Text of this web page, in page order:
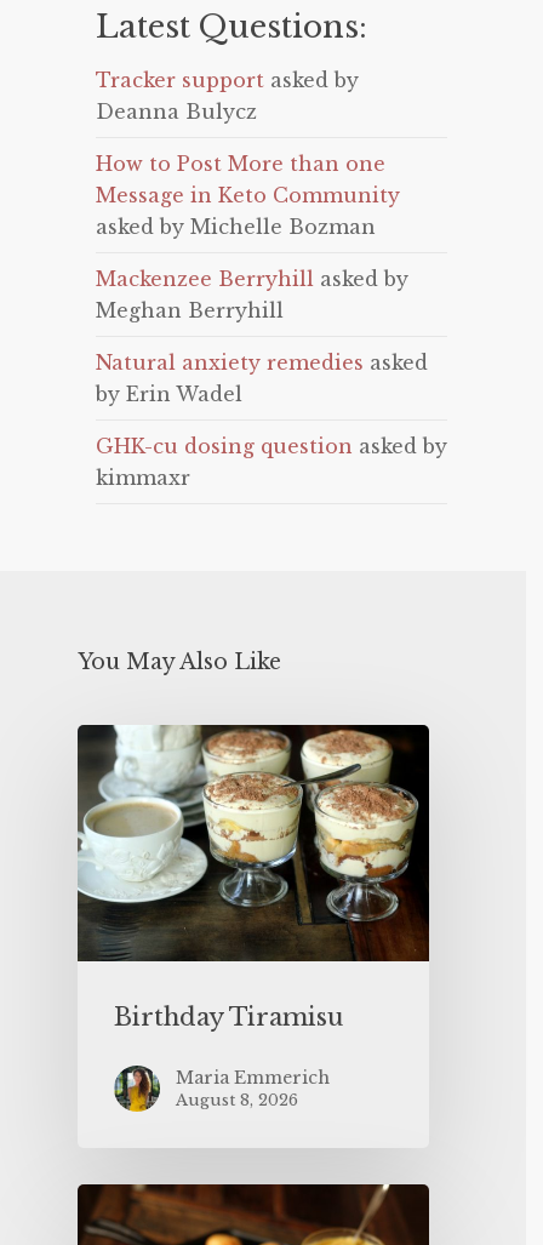
Latest Questions:
Tracker support asked by
Deanna Bulycz
How to Post More than one
Message in Keto Community
asked by Michelle Bozman
Mackenzee Berryhill asked by
Meghan Berryhill
Natural anxiety remedies asked
by Erin Wadel
GHK-cu dosing question asked by
kimmaxr
You May Also Like
Birthday Tiramisu
Maria Emmerich
August 8, 2026